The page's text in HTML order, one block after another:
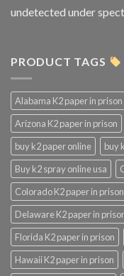
undetected under
PRODUCT TAGS
Alabama K2 paper in prison
Arizona K2 paper in prison
buy k2 paper online
buy
Buy k2 spray online usa
Colorado K2 paper in prison
Delaware K2 paper in
Florida K2 paper in prison
Hawaii K2 paper in prison